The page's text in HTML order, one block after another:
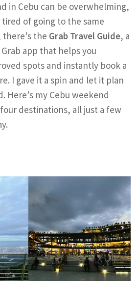
in Cebu can be overwhelming,
tired of going to the same
the Grab Travel Guide, a
app that helps you
spots and instantly book a
I gave it a spin and let it plan
Here’s my Cebu weekend
destinations, all just a few